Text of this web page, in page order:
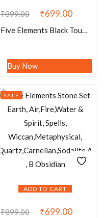
₹899.00 ₹699.00
Five Elements Black Tourmaline Stone Set Earth, Air, Fire, Water & Spirit, Spells
Buy Now
ADD TO CART
SALE
₹899.00 ₹699.00